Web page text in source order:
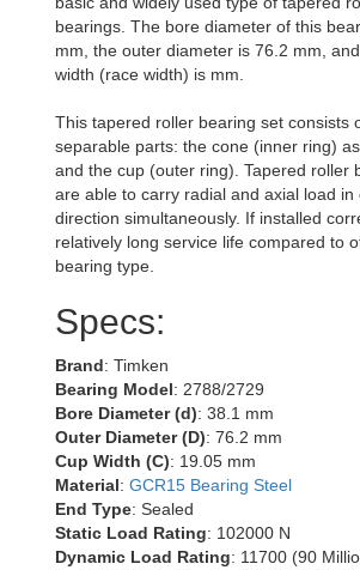
bearings. The bore diameter of this
mm, the outer diameter is 76.2 mm,
width (race width) is mm.
This tapered roller bearing set consists
separable parts: the cone (inner ring)
and the cup (outer ring). Tapered roller
are able to carry radial and axial load in
direction simultaneously. If installed
relatively long service life compared to
bearing type.
Specs:
Brand: Timken
Bearing Model: 2788/2729
Bore Diameter (d): 38.1 mm
Outer Diameter (D): 76.2 mm
Cup Width (C): 19.05 mm
Material: GCR15 Bearing Steel
End Type: Sealed
Static Load Rating: 102000 N
Dynamic Load Rating: 11700 (90